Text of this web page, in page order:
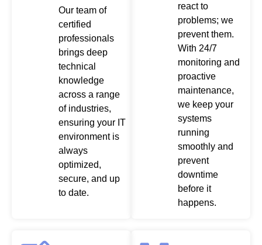
Our team of
certified
professionals
brings deep
technical
knowledge
across a range
of industries,
ensuring your IT
environment is
always
optimized,
secure, and up
to date.
react to
problems; we
prevent them.
With 24/7
monitoring and
proactive
maintenance,
we keep your
systems
running
smoothly and
prevent
downtime
before it
happens.